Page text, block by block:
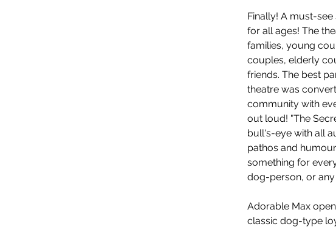
Finally! A must-
for all ages! The
families, young
couples, elderly
friends. The best
theatre was
community with
out loud! "The
bull's-eye with all
pathos and
something for
dog-person, or any
Adorable Max
classic dog-type